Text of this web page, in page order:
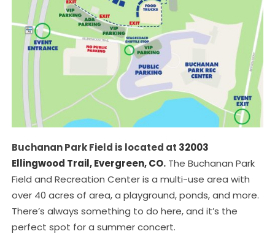
Buchanan Park Field is located at 32003
Ellingwood Trail, Evergreen, CO.The Buchanan Park
Field and Recreation Center is a multi-use area with
over 40 acres of area, a playground, ponds, and more.
There’s always something to do here, and it’s the
perfect spot for a summer concert.